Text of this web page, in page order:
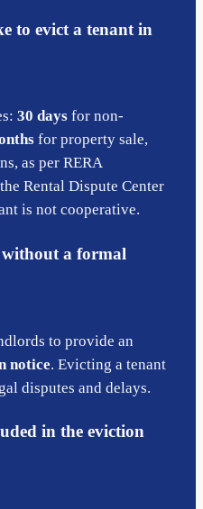
to evict a tenant in
30 days for non-
for property sale,
as per RERA
Rental Dispute Center
is not cooperative.
a formal
to provide an
notice. Evicting a tenant
disputes and delays.
in the eviction